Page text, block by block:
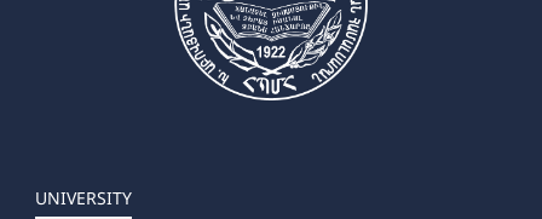
UNIVERSITY